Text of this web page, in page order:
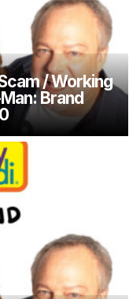
/ Working
Brand